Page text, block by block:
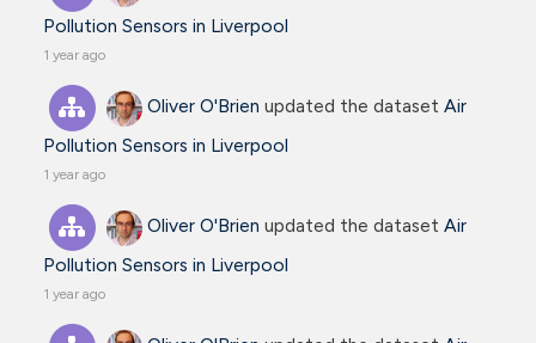
Pollution Sensors in Liverpool
1 year ago
Oliver O'Brien updated the dataset Air
Pollution Sensors in Liverpool
1 year ago
Oliver O'Brien updated the dataset Air
Pollution Sensors in Liverpool
1 year ago